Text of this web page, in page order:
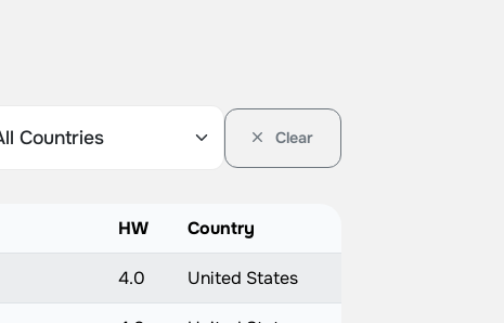
Clear
HW Country
4.0 United States